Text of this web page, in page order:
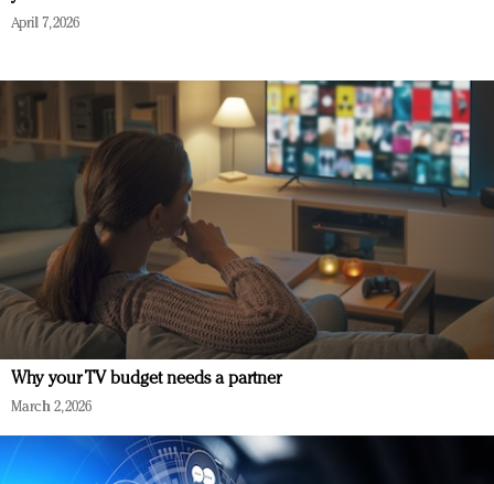
April 7, 2026
Why your TV budget needs a partner
March 2, 2026